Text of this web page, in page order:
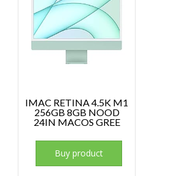
IMAC RETINA 4.5K M1
256GB 8GB NOOD
24IN MACOS GREE
Buy product